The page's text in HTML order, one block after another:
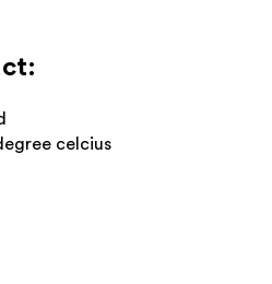
celcius